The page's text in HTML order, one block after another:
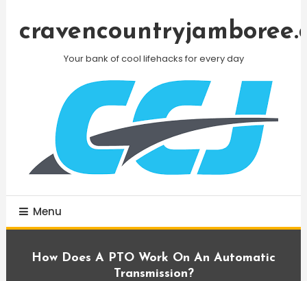
Your bank of cool lifehacks for every day
Menu
How Does A PTO Work On An Automatic
Transmission?